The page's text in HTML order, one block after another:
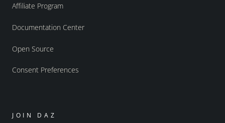
Affiliate Program
Documentation Center
Open Source
Consent Preferences
JOIN DAZ